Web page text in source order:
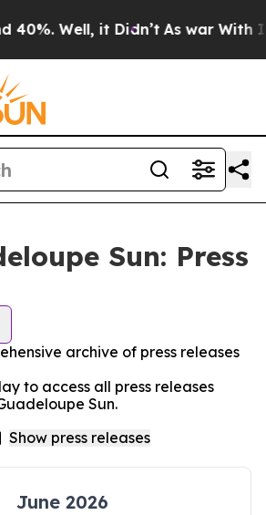
Well, it Didn’t As war With
Sun: Press
archive of press releases
to access all press releases
Sun.
June 2026